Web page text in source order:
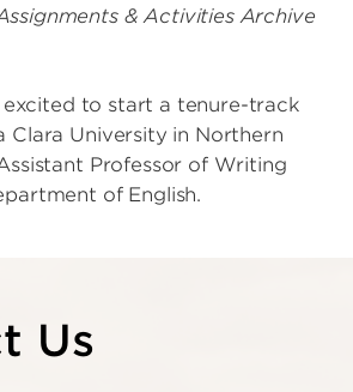
& Activities Archive
excited to start a tenure-track
Clara University in Northern
Professor of Writing
of English.
Us